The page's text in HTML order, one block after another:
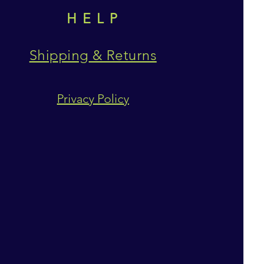
HELP
Shipping & Returns
Privacy Policy